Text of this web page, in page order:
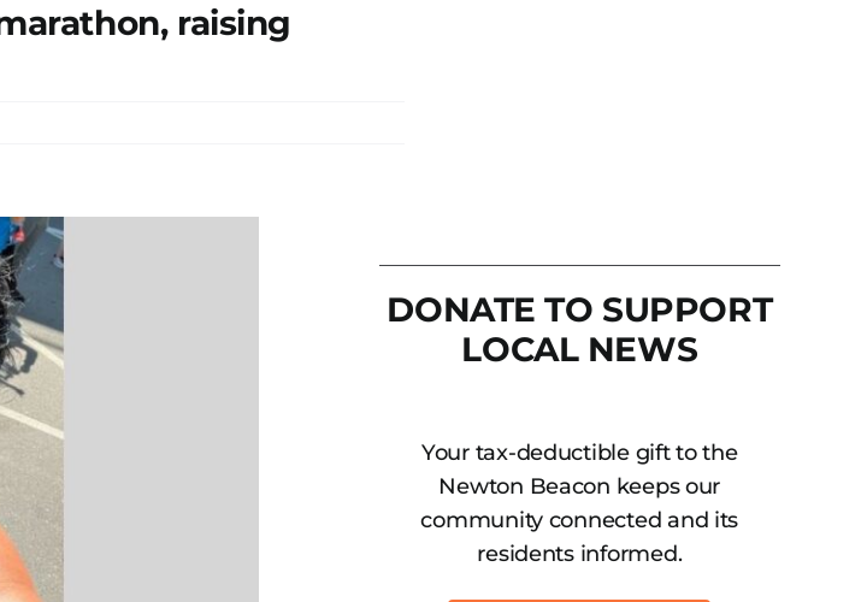
raising
DONATE TO SUPPORT
LOCAL NEWS
Your tax-deductible gift to the
Newton Beacon keeps our
community connected and its
residents informed.